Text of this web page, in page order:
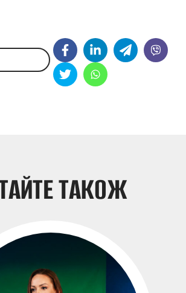
ТАКОЖ